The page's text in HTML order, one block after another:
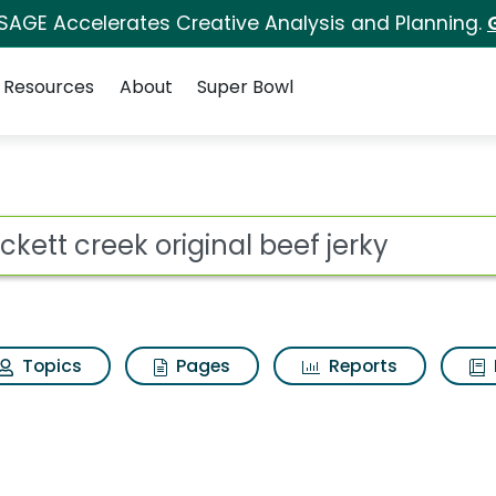
Accelerates Creative Analysis and Planning.
Resources About Super Bowl
for Crockett creek
Topics Pages Reports